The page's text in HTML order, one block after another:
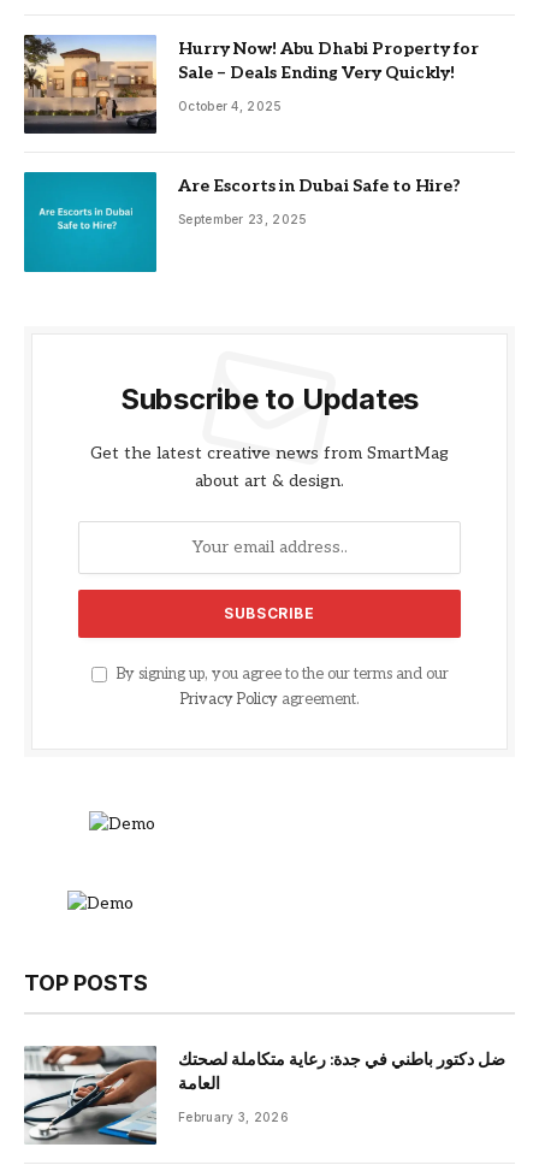
Hurry Now! Abu Dhabi Property for
Sale – Deals Ending Very Quickly!
October 4, 2025
Are Escorts in Dubai Safe to Hire?
September 23, 2025
Subscribe to Updates
Get the latest creative news from SmartMag
about art & design.
By signing up, you agree to the our terms and our
Privacy Policyagreement.
TOP POSTS
ضل دكتور باطني في جدة: رعاية متكاملة لصحتك
العامة
February 3, 2026